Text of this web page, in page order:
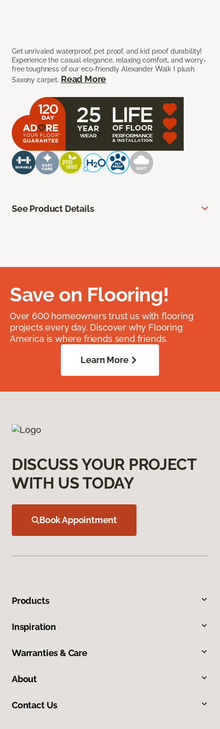
Get unrivaled waterproof, pet proof, and kid proof durability!
Experience the casual elegance, relaxing comfort, and worry-
free toughness of our eco-friendly Alexander Walk I plush
Saxony carpet. Read More
See Product Details
Save on Flooring!
Over 600 homeowners trust us with flooring
projects every day. Discover why Flooring
America is where friends send friends.
Learn More
DISCUSS YOUR PROJECT
WITH US TODAY
Book Appointment
Products
Inspiration
Warranties & Care
About
Contact Us